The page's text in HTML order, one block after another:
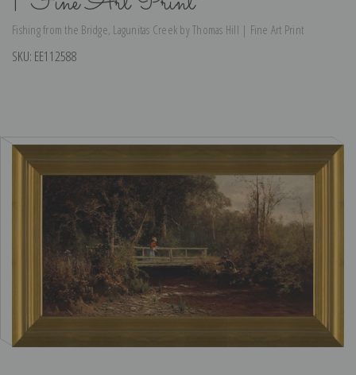
Fishing from the Bridge, Lagunitas Creek by Thomas Hill | Fine Art Print
SKU: EE112588